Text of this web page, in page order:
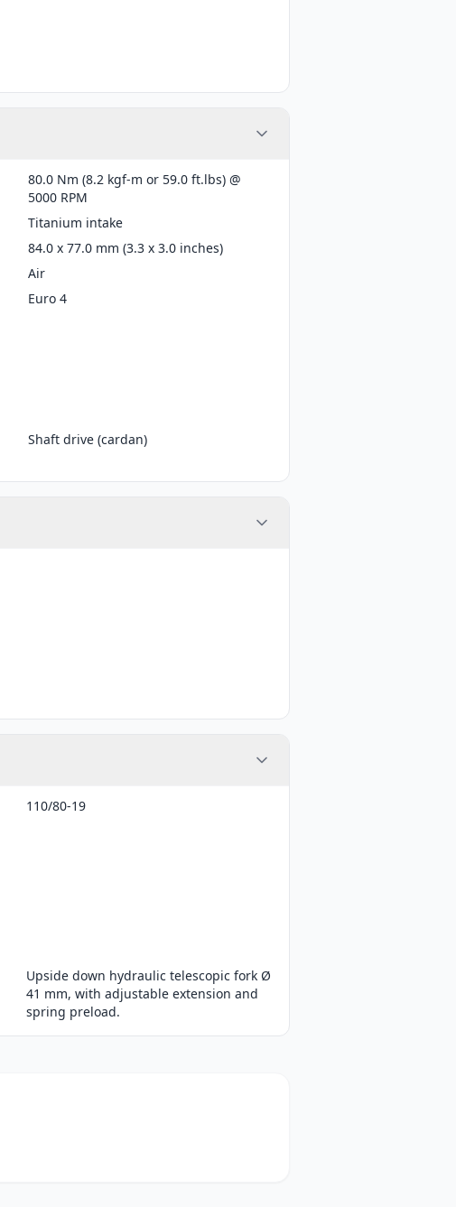
80.0 Nm (8.2 kgf-m or 59.0 ft.lbs) @
5000 RPM
Titanium intake
84.0 x 77.0 mm (3.3 x 3.0 inches)
Air
Euro 4
Shaft drive (cardan)
110/80-19
Upside down hydraulic telescopic fork Ø
41 mm, with adjustable extension and
spring preload.